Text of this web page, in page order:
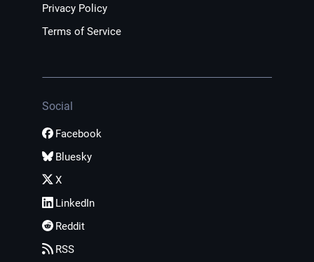
Privacy Policy
Terms of Service
Social
Facebook
Bluesky
X
LinkedIn
Reddit
RSS